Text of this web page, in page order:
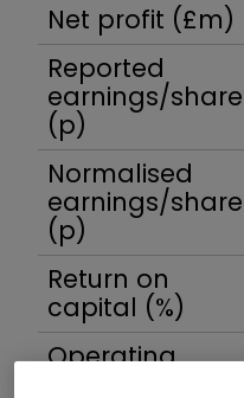
Net profit (£m)
Reported
earnings/share
(p)
Normalised
earnings/share
(p)
Return on
capital (%)
Operating